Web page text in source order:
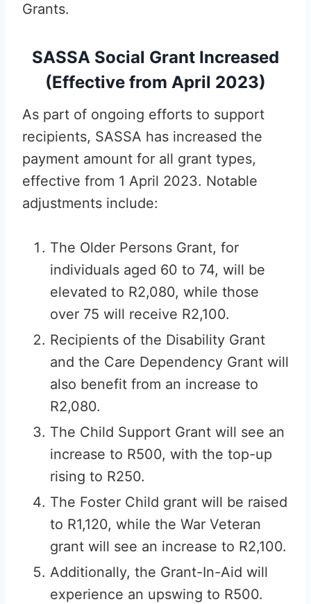
Grants.
SASSA Social Grant Increased
(Effective from April 2023)
As part of ongoing efforts to support
recipients, SASSA has increased the
payment amount for all grant types,
effective from 1 April 2023. Notable
adjustments include:
The Older Persons Grant, for
individuals aged 60 to 74, will be
elevated to R2,080, while those
over 75 will receive R2,100.
Recipients of the Disability Grant
and the Care Dependency Grant will
also benefit from an increase to
R2,080.
The Child Support Grant will see an
increase to R500, with the top-up
rising to R250.
The Foster Child grant will be raised
to R1,120, while the War Veteran
grant will see an increase to R2,100.
Additionally, the Grant-In-Aid will
experience an upswing to R500.